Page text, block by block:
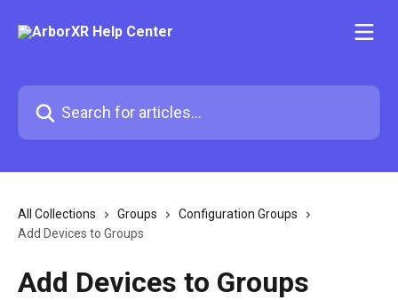
Search for articles...
All Collections Groups
Configuration Groups
Add Devices to Groups
Add Devices to Groups